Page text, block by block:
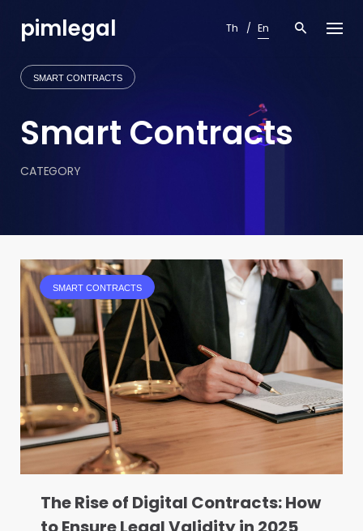
contentpimlegal Th En
SMART CONTRACTS
Smart Contracts
CATEGORY
SMART CONTRACTS
The Rise of Digital Contracts: How